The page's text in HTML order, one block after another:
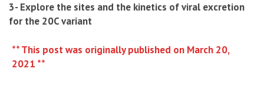
3- Explore the sites and the kinetics of viral excretion
for the 20C variant
** This post was originally published on March 20,
2021 **